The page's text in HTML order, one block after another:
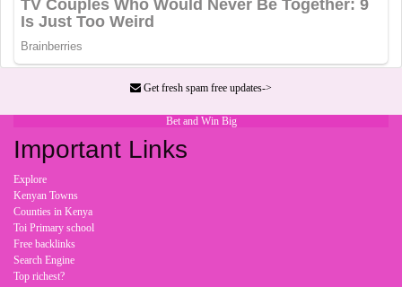
Get fresh spam free updates->
Bet and Win Big
Important Links
Explore
Kenyan Towns
Counties in Kenya
Toi Primary school
Free backlinks
Search Engine
Top richest?